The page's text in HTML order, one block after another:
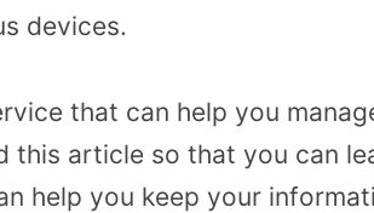
devices.
that can help you
this article so that you can
help you keep your